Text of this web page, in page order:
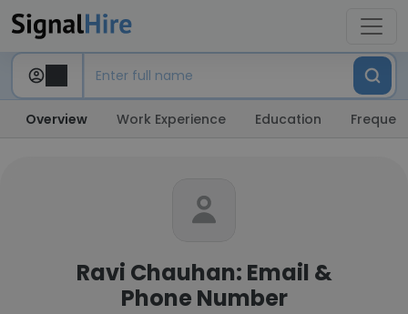
Overview Work Experience Education
Ravi Chauhan: Email &
Phone Number